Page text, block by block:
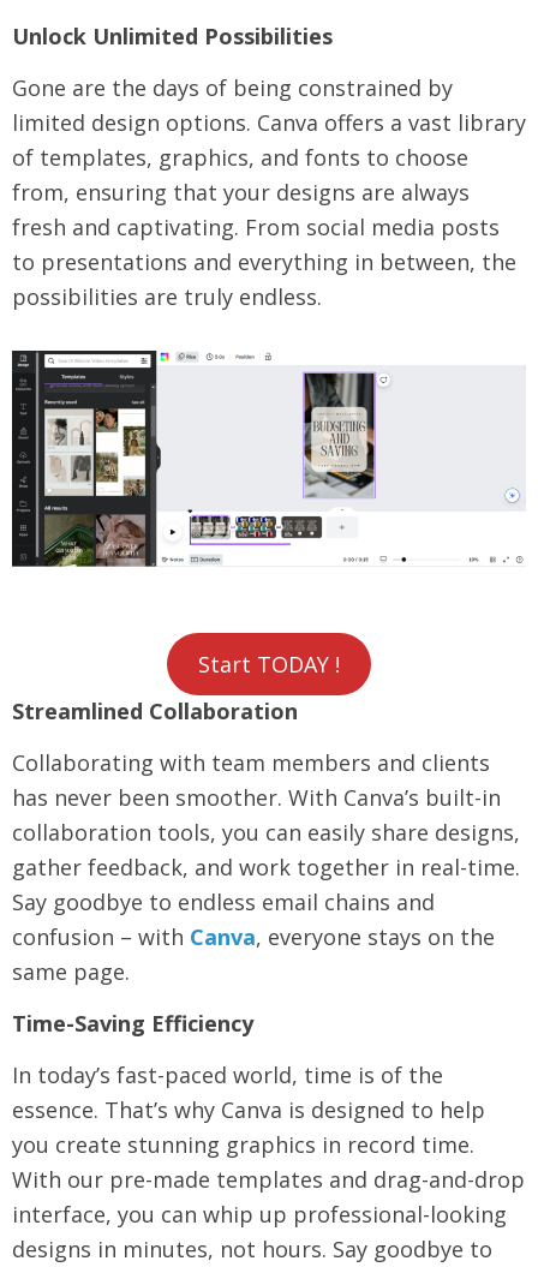
Unlock Unlimited Possibilities
Gone are the days of being constrained by
limited design options. Canva offers a vast library
of templates, graphics, and fonts to choose
from, ensuring that your designs are always
fresh and captivating. From social media posts
to presentations and everything in between, the
possibilities are truly endless.
Start TODAY !
Streamlined Collaboration
Collaborating with team members and clients
has never been smoother. With Canva’s built-in
collaboration tools, you can easily share designs,
gather feedback, and work together in real-time.
Say goodbye to endless email chains and
confusion – with Canva, everyone stays on the
same page.
Time-Saving Efficiency
In today’s fast-paced world, time is of the
essence. That’s why Canva is designed to help
you create stunning graphics in record time.
With our pre-made templates and drag-and-drop
interface, you can whip up professional-looking
designs in minutes, not hours. Say goodbye to